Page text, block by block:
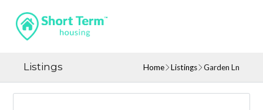
Listings Home Listings Garden Ln